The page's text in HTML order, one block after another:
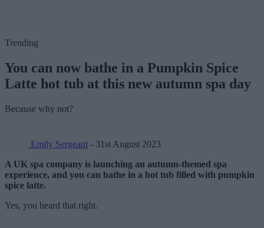
Trending
You can now bathe in a Pumpkin Spice
Latte hot tub at this new autumn spa day
Because why not?
Emily Sergeant - 31st August 2023
A UK spa company is launching an autumn-themed spa
experience, and you can bathe in a hot tub filled with pumpkin
spice latte.
Yes, you heard that right.